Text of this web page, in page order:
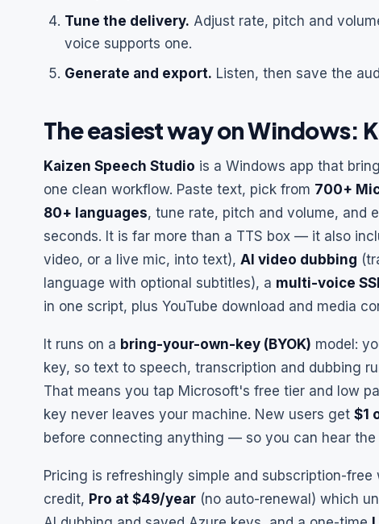
Tune the delivery. Adjust rate, pitch and
voice supports one.
Generate and export. Listen, then save the
The easiest way on Windows:
Kaizen Speech Studio is a Windows app that
one clean workflow. Paste text, pick from 700+
80+ languages, tune rate, pitch and volume, and
seconds. It is far more than a TTS box — it also
video, or a live mic, into text), AI video dubbing
language with optional subtitles), a multi-voice
in one script, plus YouTube download and media
It runs on a bring-your-own-key (BYOK) model:
key, so text to speech, transcription and dubbing
That means you tap Microsoft's free tier and low
key never leaves your machine. New users get $1
before connecting anything — so you can hear the
Pricing is refreshingly simple and subscription-free
credit, Pro at $49/year (no auto-renewal) which